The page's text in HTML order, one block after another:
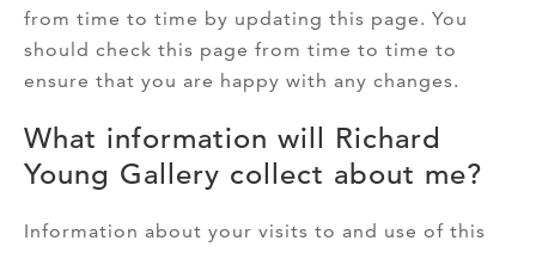
from time to time by updating this page. You
should check this page from time to time to
ensure that you are happy with any changes.
What information will Richard
Young Gallery collect about me?
Information about your visits to and use of this